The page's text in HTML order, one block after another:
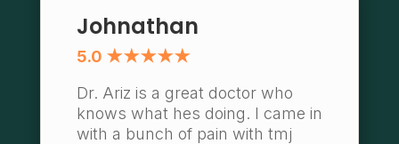
Johnathan
5.0 ★★★★★
Dr. Ariz is a great doctor who
knows what hes doing. I came in
with a bunch of pain with tmj